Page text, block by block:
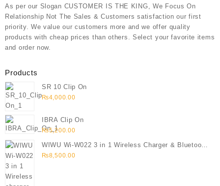
As per our Slogan CUSTOMER IS THE KING, We Focus On
Relationship Not The Sales & Customers satisfaction our first
priority. We value our customers more and we offer quality
products with cheap prices than others. Select your favorite items
and order now.
Products
SR 10 Clip On
₨4,000.00
IBRA Clip On
₨5,200.00
WIWU Wi-W022 3 in 1 Wireless Charger & Bluetooth
Speaker
₨8,500.00